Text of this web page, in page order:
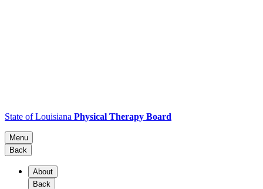
State of Louisiana Physical Therapy Board
Menu
Back
About
Back